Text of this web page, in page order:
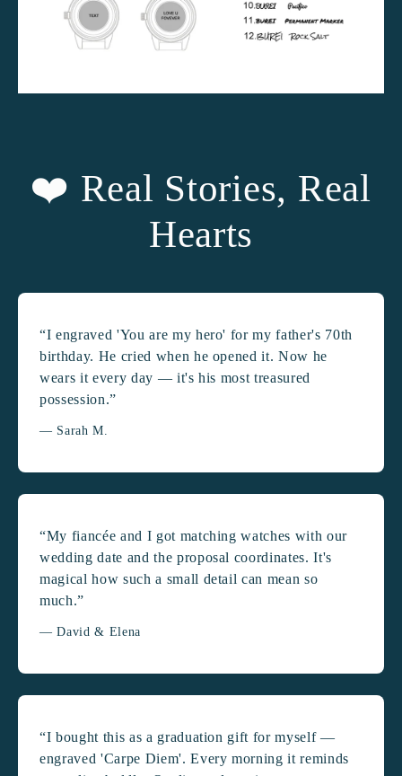
❤️ Real Stories, Real
Hearts
“I engraved 'You are my hero' for my father's 70th
birthday. He cried when he opened it. Now he
wears it every day — it's his most treasured
possession.”
— Sarah M.
“My fiancée and I got matching watches with our
wedding date and the proposal coordinates. It's
magical how such a small detail can mean so
much.”
— David & Elena
“I bought this as a graduation gift for myself —
engraved 'Carpe Diem'. Every morning it reminds